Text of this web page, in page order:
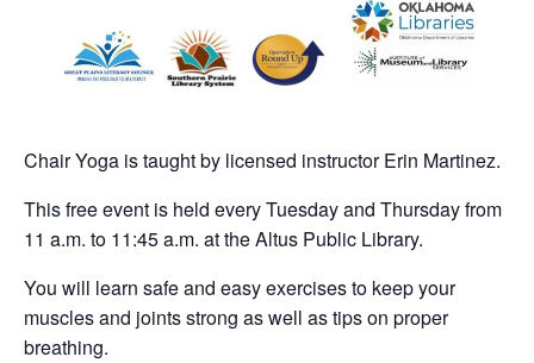
Chair Yoga is taught by licensed instructor Erin Martinez.
This free event is held every Tuesday and Thursday from
11 a.m. to 11:45 a.m. at the Altus Public Library.
You will learn safe and easy exercises to keep your
muscles and joints strong as well as tips on proper
breathing.